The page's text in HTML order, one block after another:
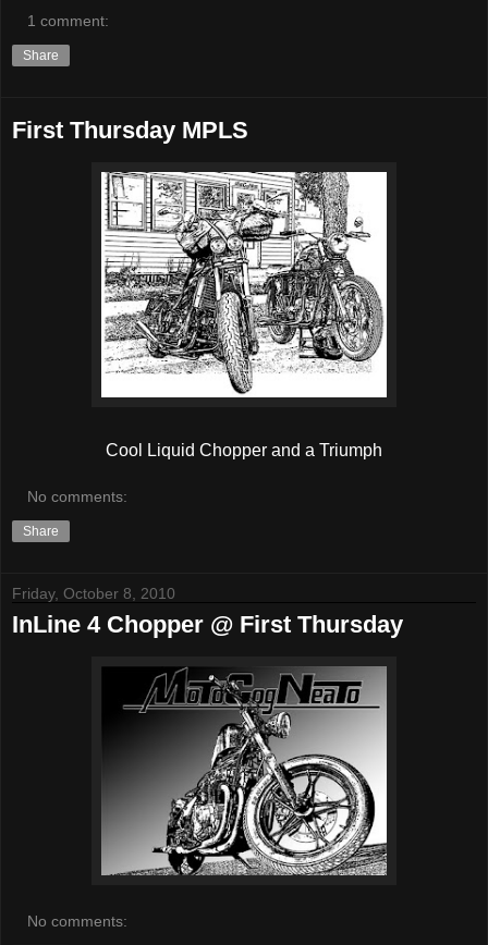
1 comment:
Share
First Thursday MPLS
Cool Liquid Chopper and a Triumph
No comments:
Share
Friday, October 8, 2010
InLine 4 Chopper @ First Thursday
No comments: